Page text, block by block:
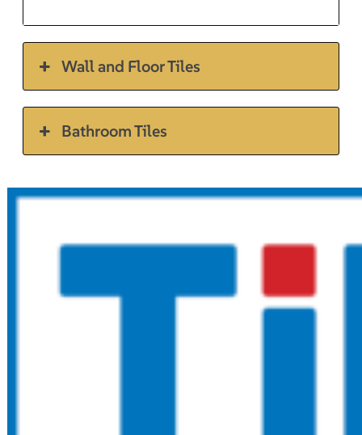
Wall and Floor Tiles
Bathroom Tiles